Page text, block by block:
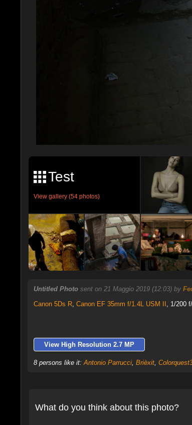
Test
View gallery (54 photos)
Untitled Photo sent on 21 Maggio 2019 (12:03) by
Canon 5Ds R, Canon EF 35mm f/1.4L USM II , 1/200
View High Resolution 2.7 MP
8 persons like it: Antonio Parrucci, Brièxit,
What do you think about this photo?